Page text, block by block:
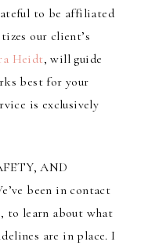
to be affiliated
our client’s
Heidt, will guide
best for your
is exclusively
AND
been in contact
to learn about what
are in place. I